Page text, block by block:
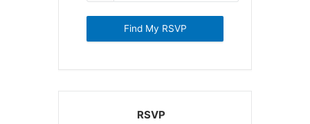
Find My RSVP
RSVP